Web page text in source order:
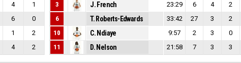
4
1
6
0
1
2
4 2
3
J. French 23:29 6 4 2
6
T. Roberts-Edwards 33:42 27 3 2
10
C. Ndiaye 9:57 2 3 0
11
D. Nelson 21:58 7 3 3